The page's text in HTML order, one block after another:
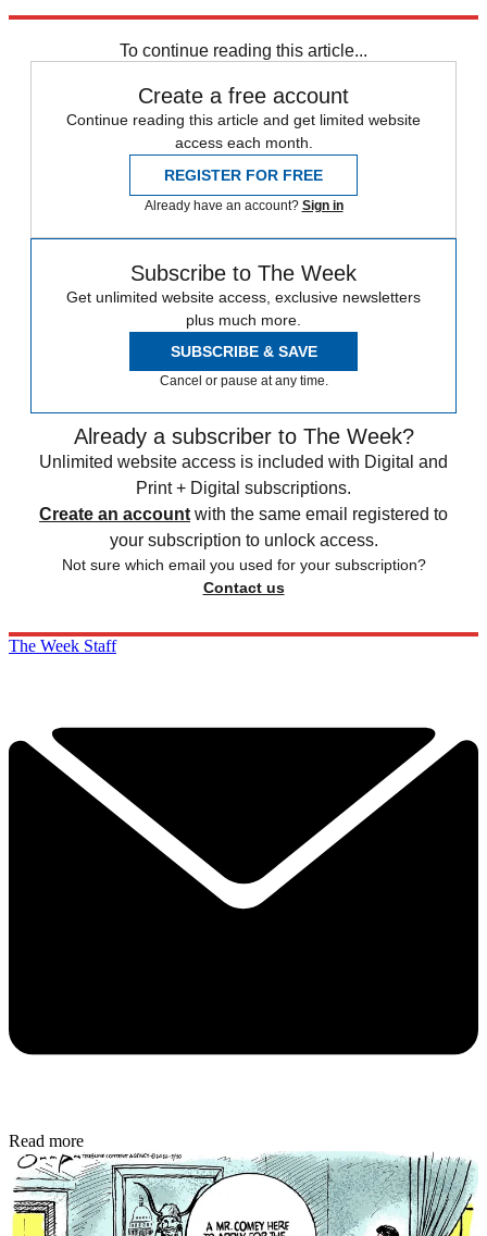
To continue reading this article...
Create a free account
Continue reading this article and get limited website
access each month.
REGISTER FOR FREE
Already have an account? Sign in
Subscribe to The Week
Get unlimited website access, exclusive newsletters
plus much more.
SUBSCRIBE & SAVE
Cancel or pause at any time.
Already a subscriber to The Week?
Unlimited website access is included with Digital and
Print + Digital subscriptions.
Create an account with the same email registered to
your subscription to unlock access.
Not sure which email you used for your subscription?
Contact us
The Week Staff
Read more